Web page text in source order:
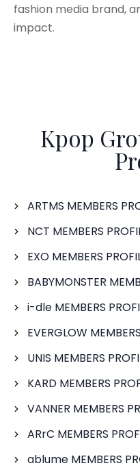
fashion media brand,
impact.
Kpop
ARTMS MEMBERS
NCT MEMBERS
EXO MEMBERS
BABYMONSTER
i-dle MEMBERS
EVERGLOW
UNIS MEMBERS
KARD MEMBERS
VANNER MEMBERS
ARrC MEMBERS
ablume MEMBERS